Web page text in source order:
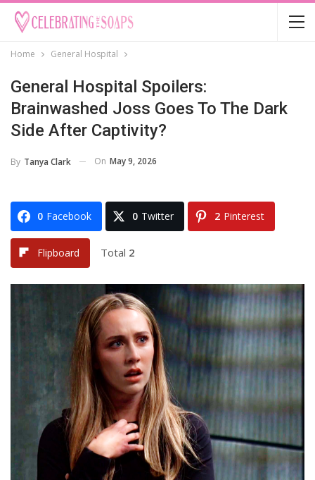
Home General Hospital
General Hospital Spoilers:
Brainwashed Joss Goes To The Dark
Side After Captivity?
By Tanya Clark On May 9, 2026
0 Facebook 0 Twitter 2 Pinterest
Flipboard Total 2